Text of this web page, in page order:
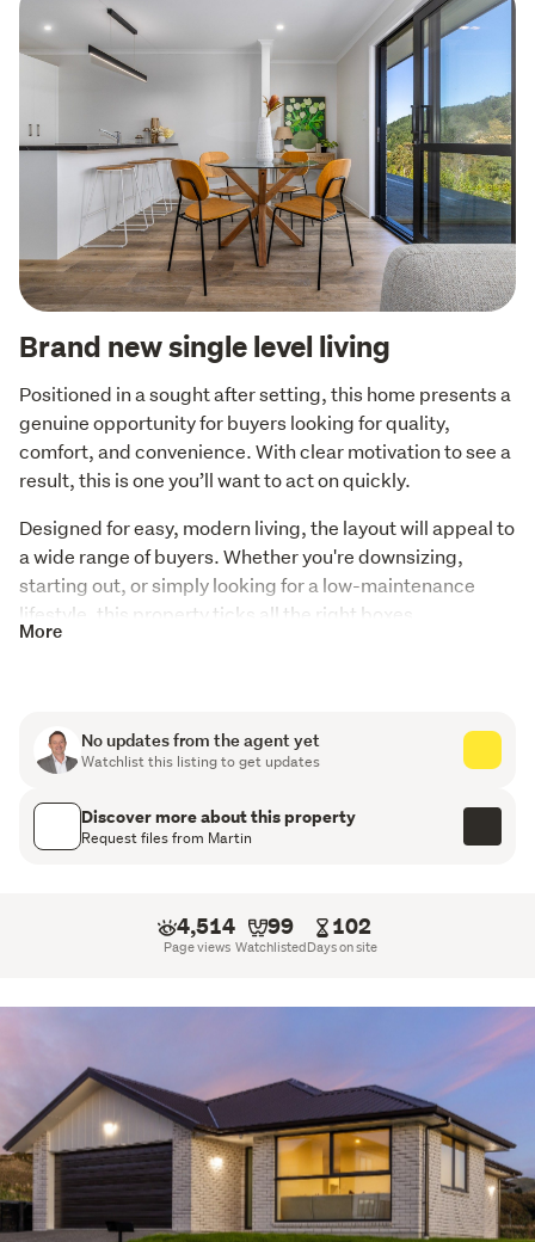
Brand new single level living
Positioned in a sought after setting, this home presents a
genuine opportunity for buyers looking for quality,
comfort, and convenience. With clear motivation to see a
result, this is one you’ll want to act on quickly.
Designed for easy, modern living, the layout will appeal to
a wide range of buyers. Whether you're downsizing,
starting out, or simply looking for a low-maintenance
lifestyle, this property ticks all the right boxes.
The home is filled with natural light and positioned to
to the overall appeal.
quick and easy access to Transmission Gully and the city,
making commuting a breeze.
Built with efficiency in mind, the home includes a modern
heat pump system providing both heating and cooling,
ensuring year round comfort while keeping energy use in
check.
Brand new, well located, and with clear motivation from
the vendor, this is a fantastic opportunity to secure a
quality home without the hassle of building.
More
No updates from the agent yet
Watchlist this listing to get updates
Discover more about this property
Request files from Martin
4,514
Page views
99
Watchlisted
102
Days on site